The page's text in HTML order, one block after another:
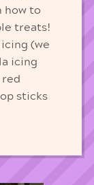
how to
treats!
(we
icing
sticks